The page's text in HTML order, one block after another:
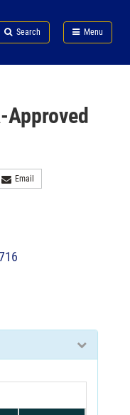
Search Menu
FDA
Approved
Email